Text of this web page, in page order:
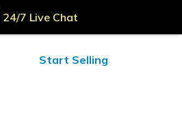
24/7 Live Chat
Start Selling